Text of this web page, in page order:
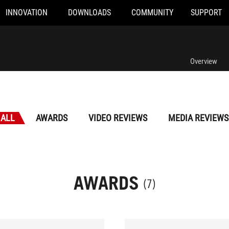
INNOVATION DOWNLOADS COMMUNITY SUPPORT
Overview
ALL AWARDS VIDEO REVIEWS MEDIA REVIEWS
AWARDS (7)